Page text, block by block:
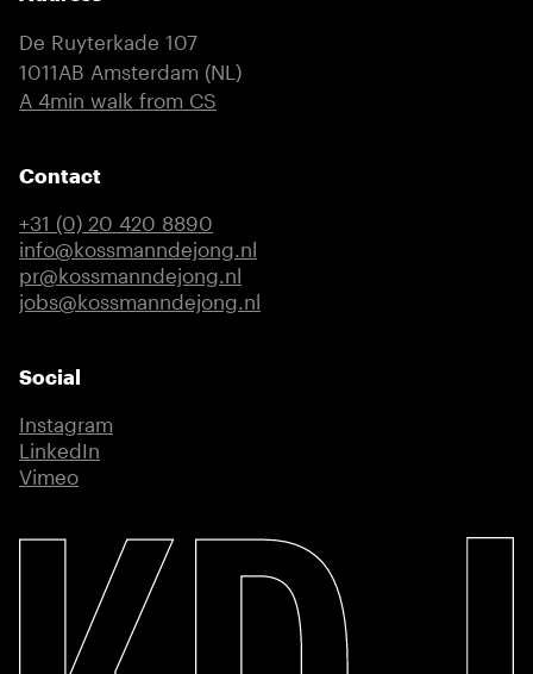
De Ruyterkade 107
1011AB Amsterdam (NL)
(external link)
A 4min walk from CS
Contact
+31 (0) 20 420 8890
info@kossmanndejong.nl
pr@kossmanndejong.nl
jobs@kossmanndejong.nl
Social
Instagram
LinkedIn
Vimeo